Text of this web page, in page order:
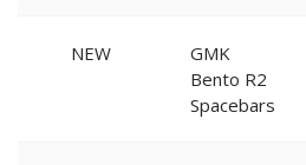
NEW
GMK
Bento R2
Spacebars